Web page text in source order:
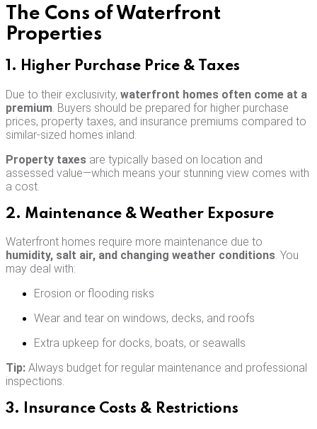
The Cons of Waterfront
Properties
1. Higher Purchase Price & Taxes
Due to their exclusivity, waterfront homes often come at a
premium. Buyers should be prepared for higher purchase
prices, property taxes, and insurance premiums compared to
similar-sized homes inland.
Property taxes are typically based on location and
assessed value—which means your stunning view comes with
a cost.
2. Maintenance & Weather Exposure
Waterfront homes require more maintenance due to
humidity, salt air, and changing weather conditions. You
may deal with:
Erosion or flooding risks
Wear and tear on windows, decks, and roofs
Extra upkeep for docks, boats, or seawalls
Tip: Always budget for regular maintenance and professional
inspections.
3. Insurance Costs & Restrictions